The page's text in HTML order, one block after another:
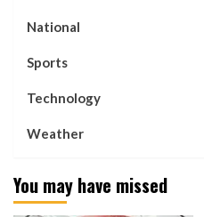
National
Sports
Technology
Weather
You may have missed